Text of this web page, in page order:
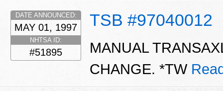
TSB #97040012
DATE ANNOUNCED:
MAY 01, 1997
NHTSA ID:
#51895
MANUAL
CHANGE. *TW